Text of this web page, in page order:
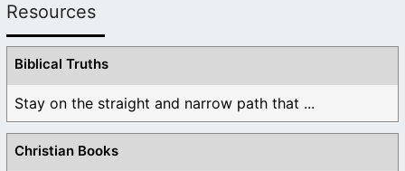
Resources
Biblical Truths
Stay on the straight and narrow path that ...
Christian Books